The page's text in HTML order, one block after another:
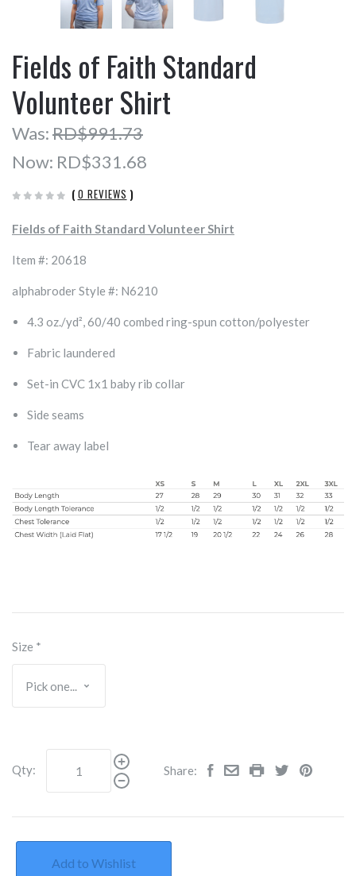
Fields of Faith Standard
Volunteer Shirt
Was:RD$991.73
Now: RD$331.68
( 0 REVIEWS )
Fields of Faith Standard Volunteer Shirt
Item #: 20618
alphabroder Style #: N6210
4.3 oz./yd², 60/40 combed ring-spun cotton/polyester
Fabric laundered
Set-in CVC 1x1 baby rib collar
Side seams
Tear away label
Size *
Qty: Share:
Add to Wishlist